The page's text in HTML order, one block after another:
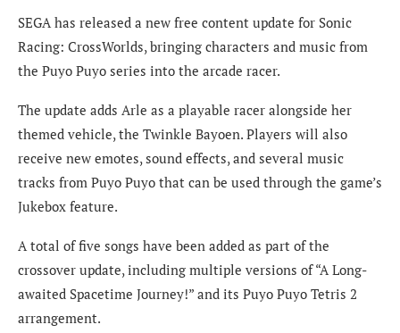
SEGA has released a new free content update for Sonic
Racing: CrossWorlds, bringing characters and music from
the Puyo Puyo series into the arcade racer.
The update adds Arle as a playable racer alongside her
themed vehicle, the Twinkle Bayoen. Players will also
receive new emotes, sound effects, and several music
tracks from Puyo Puyo that can be used through the game’s
Jukebox feature.
A total of five songs have been added as part of the
crossover update, including multiple versions of “A Long-
awaited Spacetime Journey!” and its Puyo Puyo Tetris 2
arrangement.